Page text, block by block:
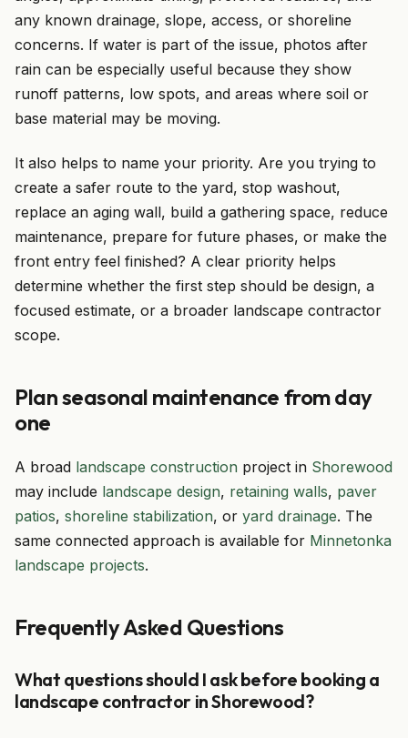
any known drainage, slope, access, or shoreline
concerns. If water is part of the issue, photos after
rain can be especially useful because they show
runoff patterns, low spots, and areas where soil or
base material may be moving.
It also helps to name your priority. Are you trying to
create a safer route to the yard, stop washout,
replace an aging wall, build a gathering space, reduce
maintenance, prepare for future phases, or make the
front entry feel finished? A clear priority helps
determine whether the first step should be design, a
focused estimate, or a broader landscape contractor
scope.
Plan seasonal maintenance from day
one
A broad landscape construction project in Shorewood
may include landscape design, retaining walls, paver
patios, shoreline stabilization, or yard drainage. The
same connected approach is available for Minnetonka
landscape projects.
Frequently Asked Questions
What questions should I ask before booking a
landscape contractor in Shorewood?